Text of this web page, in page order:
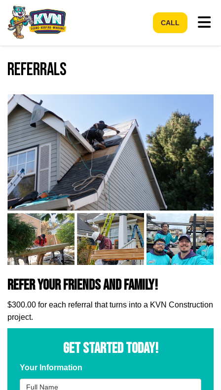
CALL
Referrals
Refer Your Friends and Family!
$300.00 for each referral that turns into a KVN Construction
project.
GET STARTED TODAY!
Your Information
Full Name